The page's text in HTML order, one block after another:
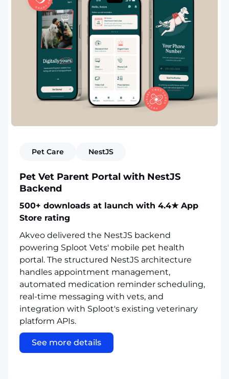
Pet Care NestJS
Pet Vet Parent Portal with NestJS
Backend
500+ downloads at launch with 4.4★ App
Store rating
Akveo delivered the NestJS backend
powering Sploot Vets' mobile pet health
portal. The structured NestJS architecture
handles appointment management,
automated medication reminder scheduling,
real-time messaging with vets, and
integration with Sploot's existing veterinary
platform APIs.
See more details